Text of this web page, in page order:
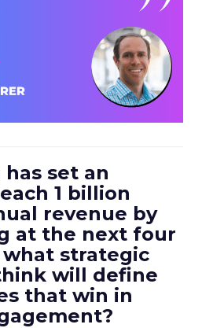
set an
1 billion
revenue by
at the next four
strategic
will define
that win in